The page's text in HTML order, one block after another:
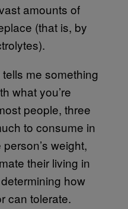
amounts of
(that is, by
me something
what you’re
people, three
to consume in
weight,
their living in
how
can tolerate.